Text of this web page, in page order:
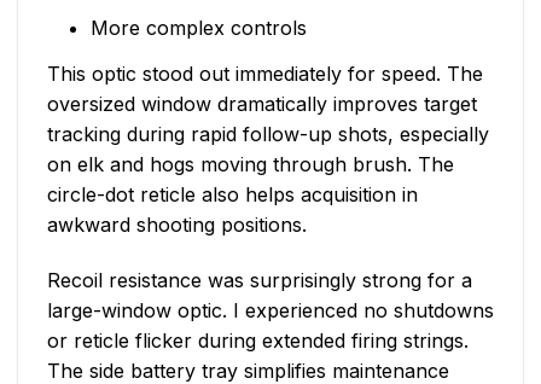
More complex controls
This optic stood out immediately for speed. The
oversized window dramatically improves target
tracking during rapid follow-up shots, especially
on elk and hogs moving through brush. The
circle-dot reticle also helps acquisition in
awkward shooting positions.
Recoil resistance was surprisingly strong for a
large-window optic. I experienced no shutdowns
or reticle flicker during extended firing strings.
The side battery tray simplifies maintenance